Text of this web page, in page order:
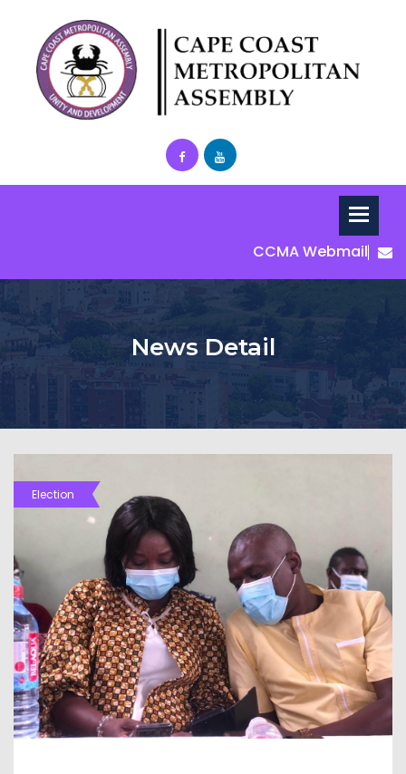
CCMA Webmail
News Detail
Election